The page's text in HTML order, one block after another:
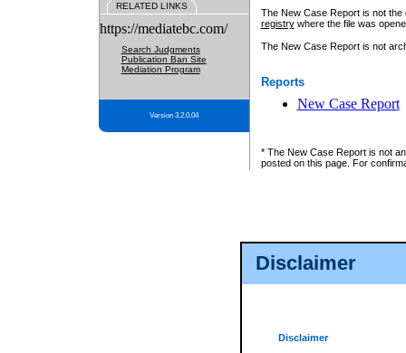
Disclaimer
Disclaimer
RELATED LINKS
https://mediatebc.com/
Search Judgments
Publication Ban Site
Mediation Program
Version 3.2.0.04
The New Case Report is not
registrywhere the file was
The New Case Report is not
Reports
New Case Report
* The New Case Report is not
posted on this page. For